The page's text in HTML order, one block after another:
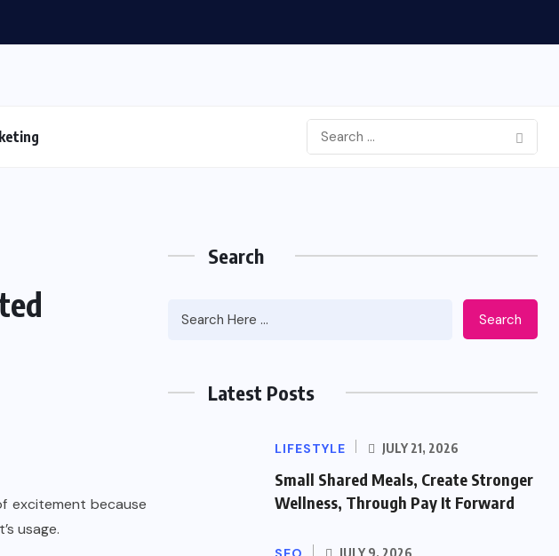
excitement because
usage.
Search
Search
Latest Posts
LIFESTYLE JULY 21, 2026
Small Shared Meals, Create Stronger
Wellness, Through Pay It Forward